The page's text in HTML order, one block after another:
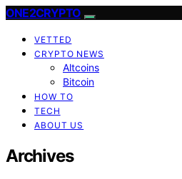
ONE2CRYPTO
VETTED
CRYPTO NEWS
Altcoins
Bitcoin
HOW TO
TECH
ABOUT US
Archives